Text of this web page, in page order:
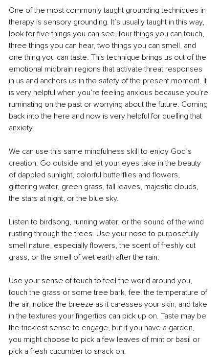
One of the most commonly taught grounding techniques in
therapy is sensory grounding. It’s usually taught in this way,
look for five things you can see, four things you can touch,
three things you can hear, two things you can smell, and
one thing you can taste. This technique brings us out of the
emotional midbrain regions that activate threat responses
in us and anchors us in the safety of the present moment. It
is very helpful when you’re feeling anxious because you’re
ruminating on the past or worrying about the future. Coming
back into the here and now is very helpful for quelling that
anxiety.
We can use this same mindfulness skill to enjoy God’s
creation. Go outside and let your eyes take in the beauty
of dappled sunlight, colorful butterflies and flowers,
glittering water, green grass, fall leaves, majestic clouds,
the stars at night, or the blue sky.
Listen to birdsong, running water, or the sound of the wind
rustling through the trees. Use your nose to purposefully
smell nature, especially flowers, the scent of freshly cut
grass, or the smell of wet earth after the rain.
Use your sense of touch to feel the world around you,
touch the grass or some tree bark, feel the temperature of
the air, notice the breeze as it caresses your skin, and take
in the textures your fingertips can pick up on. Taste may be
the trickiest sense to engage, but if you have a garden,
you might choose to pick a few leaves of mint or basil or
pick a fresh cucumber to snack on.